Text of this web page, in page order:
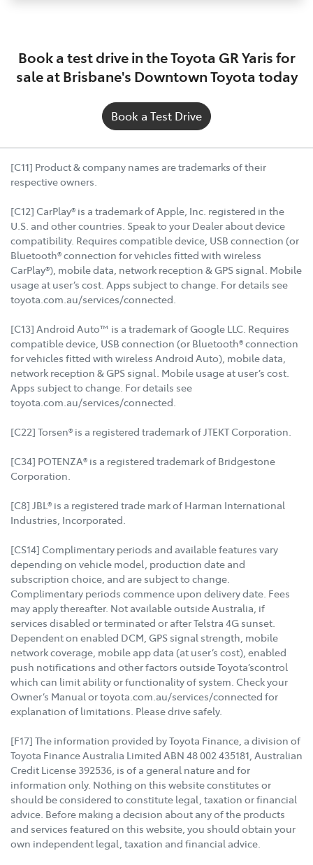
Book a test drive in the Toyota GR Yaris for
sale at Brisbane's Downtown Toyota today
Book a Test Drive
[C11] Product & company names are trademarks of their
respective owners.
[C12] CarPlay® is a trademark of Apple, Inc. registered in the
U.S. and other countries. Speak to your Dealer about device
compatibility. Requires compatible device, USB connection (or
Bluetooth® connection for vehicles fitted with wireless
CarPlay®), mobile data, network reception & GPS signal. Mobile
usage at user’s cost. Apps subject to change. For details see
toyota.com.au/services/connected.
[C13] Android Auto™ is a trademark of Google LLC. Requires
compatible device, USB connection (or Bluetooth® connection
for vehicles fitted with wireless Android Auto), mobile data,
network reception & GPS signal. Mobile usage at user’s cost.
Apps subject to change. For details see
toyota.com.au/services/connected.
[C22] Torsen® is a registered trademark of JTEKT Corporation.
[C34] POTENZA® is a registered trademark of Bridgestone
Corporation.
[C8] JBL® is a registered trade mark of Harman International
Industries, Incorporated.
[CS14] Complimentary periods and available features vary
depending on vehicle model, production date and
subscription choice, and are subject to change.
Complimentary periods commence upon delivery date. Fees
may apply thereafter. Not available outside Australia, if
services disabled or terminated or after Telstra 4G sunset.
Dependent on enabled DCM, GPS signal strength, mobile
network coverage, mobile app data (at user’s cost), enabled
push notifications and other factors outside Toyota’scontrol
which can limit ability or functionality of system. Check your
Owner’s Manual or toyota.com.au/services/connected for
explanation of limitations. Please drive safely.
[F17] The information provided by Toyota Finance, a division of
Toyota Finance Australia Limited ABN 48 002 435181, Australian
Credit License 392536, is of a general nature and for
information only. Nothing on this website constitutes or
should be considered to constitute legal, taxation or financial
advice. Before making a decision about any of the products
and services featured on this website, you should obtain your
own independent legal, taxation and financial advice.